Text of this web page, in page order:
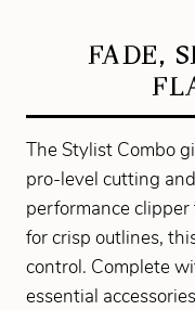
FADE,
The Stylist Combo
pro-level cutting
performance
for crisp outlines,
control. Complete
essential